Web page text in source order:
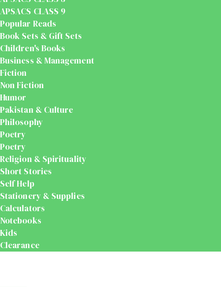
APSACS CLASS 9
Popular Reads
Book Sets & Gift Sets
Children's Books
Business & Management
Fiction
Non Fiction
Humor
Pakistan & Culture
Philosophy
Poetry
Poetry
Religion & Spirituality
Short Stories
Self Help
Stationery & Supplies
Calculators
Notebooks
Kids
Clearance